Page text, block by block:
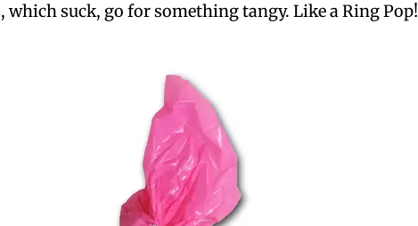
which suck, go for something tangy. Like a Ring Pop!